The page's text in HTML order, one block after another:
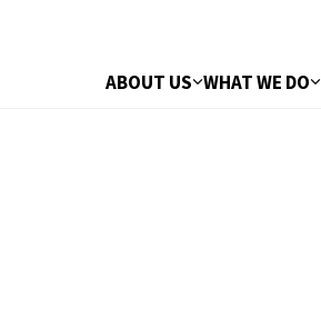
ABOUT US WHAT WE DO